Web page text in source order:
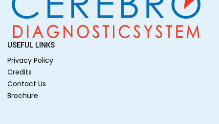
USEFUL LINKS
Privacy Policy
Credits
Contact Us
Brochure